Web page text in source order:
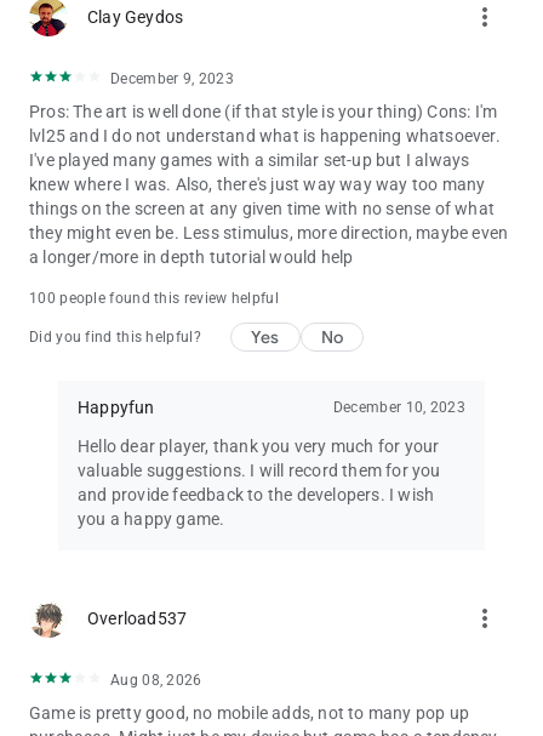
Clay Geydos more_vert
December 9, 2023
Pros: The art is well done (if that style is your thing) Cons: I'm
lvl25 and I do not understand what is happening whatsoever.
I've played many games with a similar set-up but I always
knew where I was. Also, there's just way way way too many
things on the screen at any given time with no sense of what
they might even be. Less stimulus, more direction, maybe even
a longer/more in depth tutorial would help
100 people found this review helpful
Did you find this helpful? Yes No
Happyfun December 10, 2023
Hello dear player, thank you very much for your
valuable suggestions. I will record them for you
and provide feedback to the developers. I wish
you a happy game.
Overload537 more_vert
Aug 08, 2026
Game is pretty good, no mobile adds, not to many pop up